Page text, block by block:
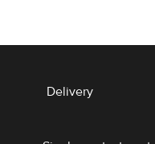
Delivery